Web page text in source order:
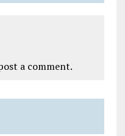
a comment.